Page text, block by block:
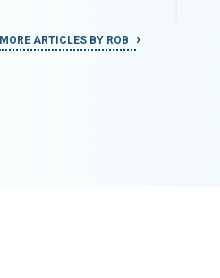
MORE ARTICLES BY ROB